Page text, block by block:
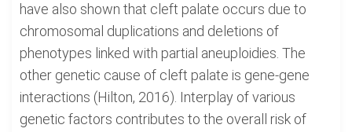
have also shown that cleft palate occurs due to
chromosomal duplications and deletions of
phenotypes linked with partial aneuploidies. The
other genetic cause of cleft palate is gene-gene
interactions (Hilton, 2016). Interplay of various
genetic factors contributes to the overall risk of